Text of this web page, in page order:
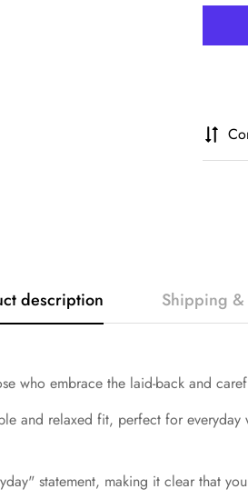
description Shipping &
who embrace the laid-back and
and relaxed fit, perfect for
statement, making it clear that